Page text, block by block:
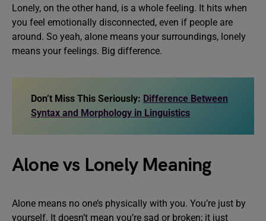
Lonely, on the other hand, is a whole feeling. It hits when
you feel emotionally disconnected, even if people are
around. So yeah, alone means your surroundings, lonely
means your feelings. Big difference.
Don’t Miss This Seriously: Difference Between
Syntax and Morphology in Linguistics
Alone vs Lonely Meaning
Alone means no one’s physically with you. You’re just by
yourself. It doesn’t mean you’re sad or broken; it just